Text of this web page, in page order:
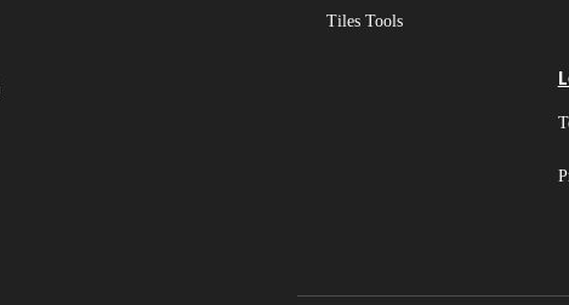
Tiles Tools